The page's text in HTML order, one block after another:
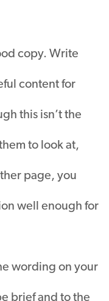
copy. Write
content for
this isn’t the
to look at,
page, you
well enough for
wording on your
brief and to the